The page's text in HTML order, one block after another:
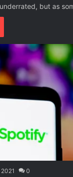
but as
0